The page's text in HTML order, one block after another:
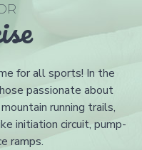
for all sports! In the
passionate about
running trails,
initiation circuit, pump-
ramps.